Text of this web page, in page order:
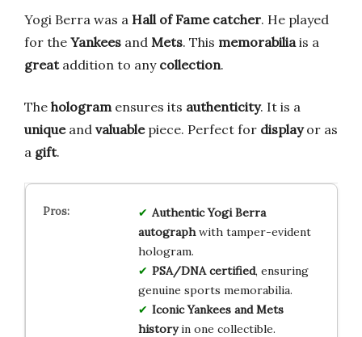
Yogi Berra was a Hall of Fame catcher. He played
for the Yankees and Mets. This memorabilia is a
greataddition to any collection.
The hologram ensures its authenticity. It is a
uniqueand valuablepiece. Perfect for displayor as
a gift.
Authentic Yogi Berra
autographwith tamper-evident
hologram.
PSA/DNA certified, ensuring
genuine sports memorabilia.
Iconic Yankees and Mets
historyin one collectible.